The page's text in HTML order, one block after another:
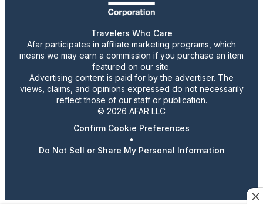
Travelers Who Care
Afar participates in affiliate marketing programs, which
means we may earn a commission if you purchase an item
featured on our site.
Advertising content is paid for by the advertiser. The
views, claims, and opinions expressed do not necessarily
reflect those of our staff or publication.
© 2026 AFAR LLC
Confirm Cookie Preferences
•
Do Not Sell or Share My Personal Information